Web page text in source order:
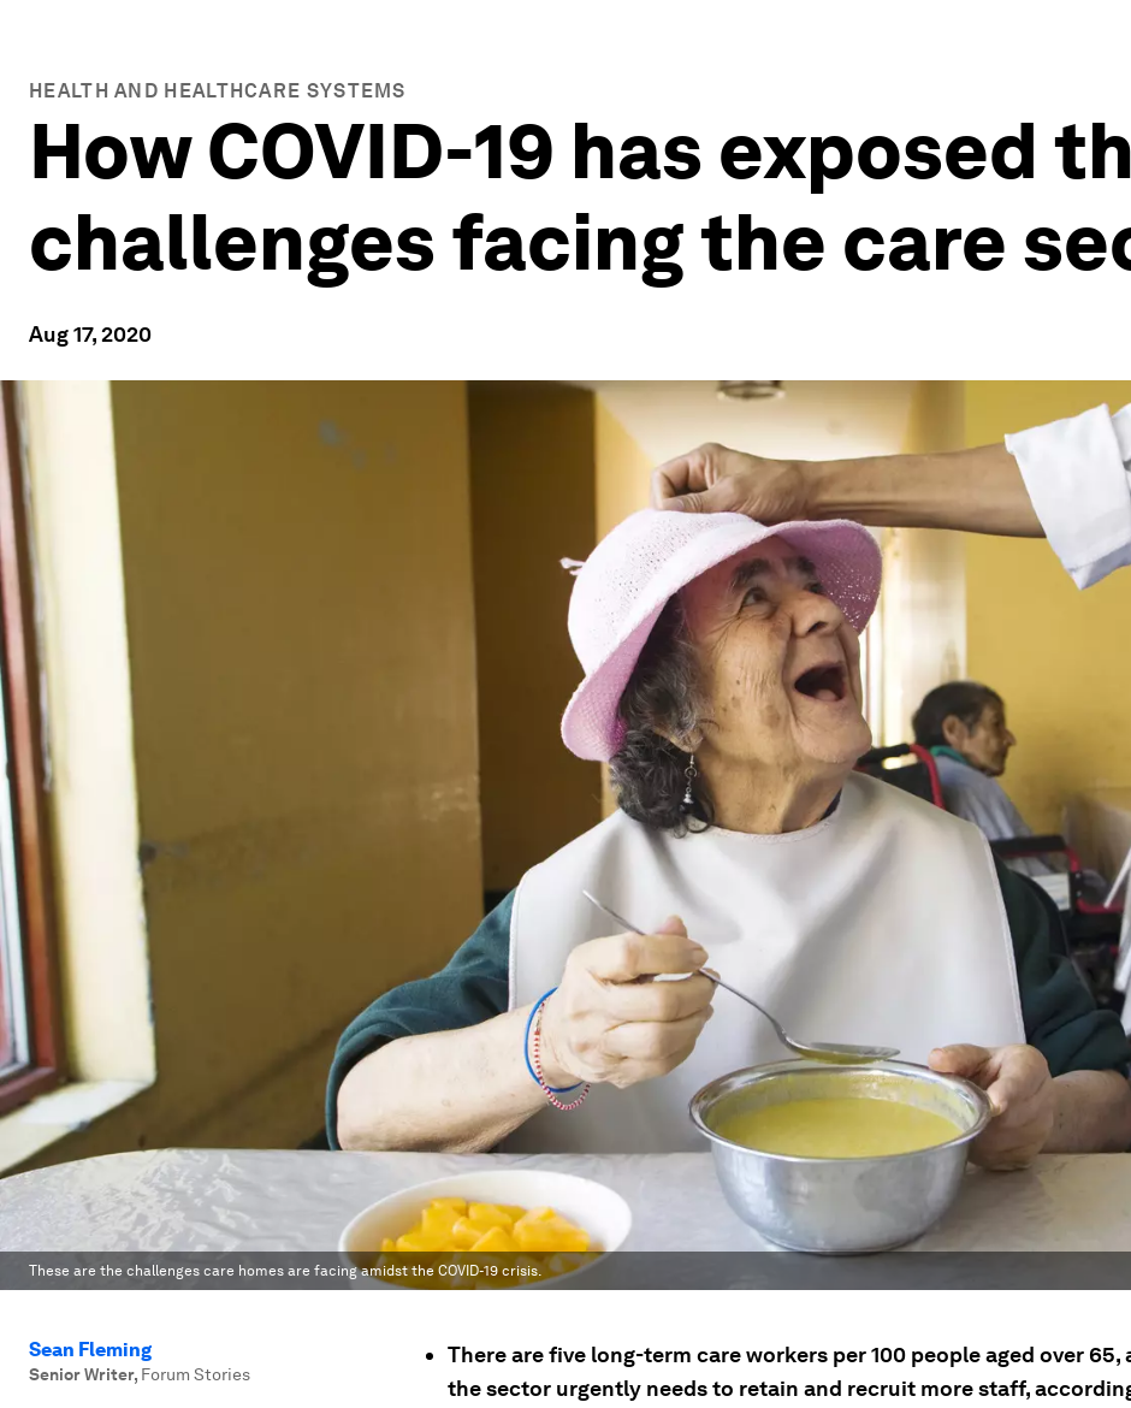
HEALTH AND HEALTHCARE SYSTEMS
How COVID-19 has exposed
challenges facing the care
Aug 17, 2020
These are the challenges care homes are facing amidst the COVID-19 crisis.
Sean Fleming
Senior Writer, Forum Stories
There are five long-term care workers per 100 people aged over 65,
the sector urgently needs to retain and recruit more staff,